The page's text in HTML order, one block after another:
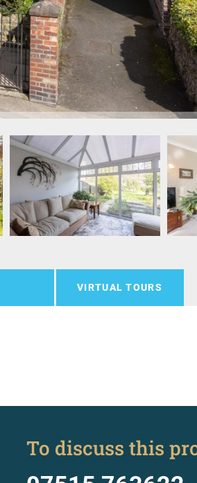
VIRTUAL TOURS
To discuss this